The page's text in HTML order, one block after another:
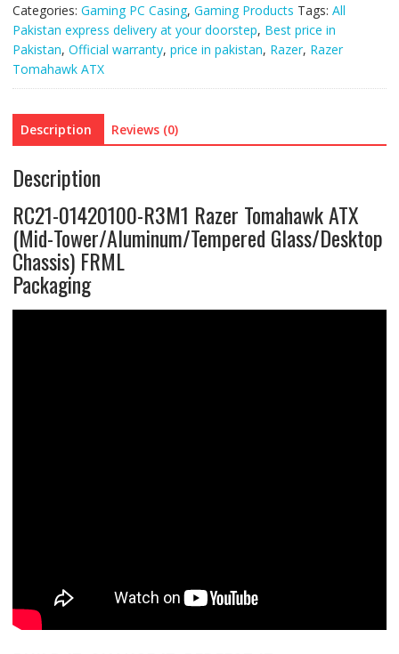
Categories: Gaming PC Casing, Gaming Products Tags: All
Pakistan express delivery at your doorstep, Best price in
Pakistan, Official warranty, price in pakistan, Razer, Razer
Tomahawk ATX
Description Reviews (0)
Description
RC21-01420100-R3M1 Razer Tomahawk ATX
(Mid-Tower/Aluminum/Tempered Glass/Desktop
Chassis) FRML
Packaging